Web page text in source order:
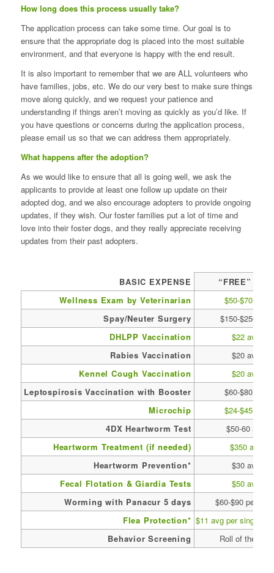
How long does this process usually take?
The application process can take some time. Our goal is to
ensure that the appropriate dog is placed into the most suitable
environment, and that everyone is happy with the end result.
It is also important to remember that we are ALL volunteers who
have families, jobs, etc. We do our very best to make sure things
move along quickly, and we request your patience and
understanding if things aren’t moving as quickly as you’d like. If
you have questions or concerns during the application process,
please email us so that we can address them appropriately.
What happens after the adoption?
As we would like to ensure that all is going well, we ask the
applicants to provide at least one follow up update on their
adopted dog, and we also encourage adopters to provide ongoing
updates, if they wish. Our foster families put a lot of time and
love into their foster dogs, and they really appreciate receiving
updates from their past adopters.
BASIC EXPENSE
“FREE” DOG
Wellness Exam by Veterinarian
$50-$70 avg
Spay/Neuter Surgery
$150-$250 avg
DHLPP Vaccination
$22 avg
Rabies Vaccination
$20 avg
Kennel Cough Vaccination
$20 avg
Leptospirosis Vaccination with Booster
$60-$80 avg
Microchip
$24-$45 avg
4DX Heartworm Test
$50-60 avg
Heartworm Treatment (if needed)
$350 avg
Heartworm Prevention*
$30 avg
Fecal Flotation & Giardia Tests
$50 avg
Worming with Panacur 5 days
$60-$90 per
Flea Protection* $11 avg per single
Behavior Screening
Roll of the dice